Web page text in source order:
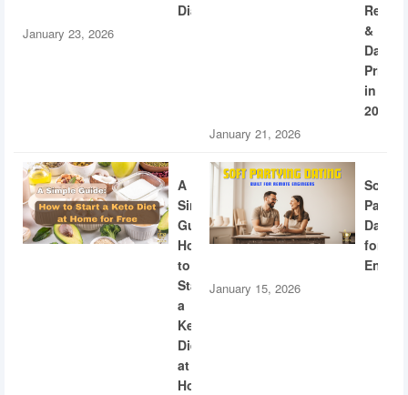
Diabetes
January 23, 2026
&
Dating
in
2026
January 21, 2026
A
Simple
Guide:
How
to
Start
a
Keto
Diet
at
Home
Soft
Dating
for
January 15, 2026